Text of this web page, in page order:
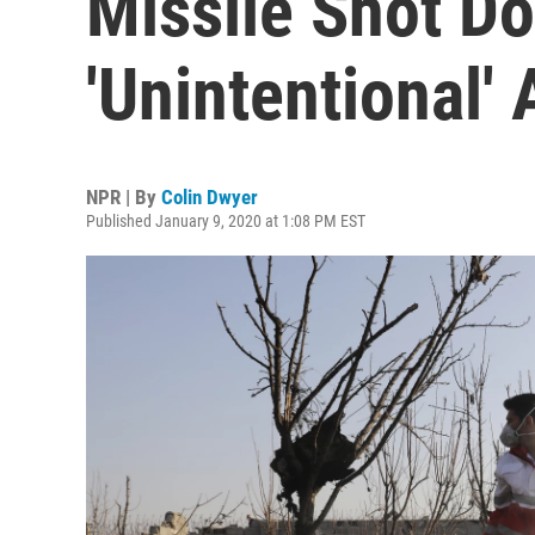
'Unintentional'
NPR | By Colin Dwyer
Published January 9, 2020 at 1:08 PM EST